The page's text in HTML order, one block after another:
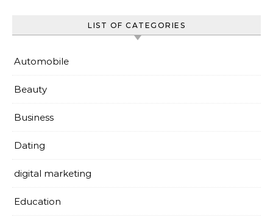
LIST OF CATEGORIES
Automobile
Beauty
Business
Dating
digital marketing
Education